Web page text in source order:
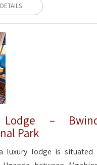
Lodge –
Park
luxury lodge is situated